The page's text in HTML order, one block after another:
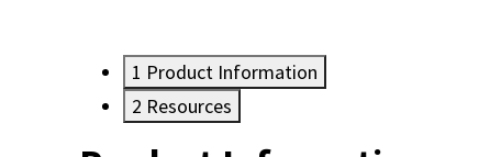
1 Product Information
2 Resources